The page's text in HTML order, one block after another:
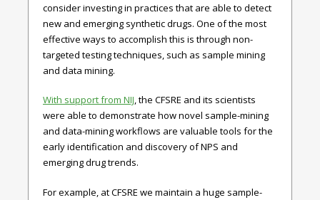
consider investing in practices that are able to detect
new and emerging synthetic drugs. One of the most
effective ways to accomplish this is through non-
targeted testing techniques, such as sample mining
and data mining.
With support from NIJ, the CFSRE and its scientists
were able to demonstrate how novel sample-mining
and data-mining workflows are valuable tools for the
early identification and discovery of NPS and
emerging drug trends.
For example, at CFSRE we maintain a huge sample-